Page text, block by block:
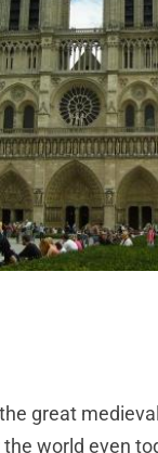
great
world even